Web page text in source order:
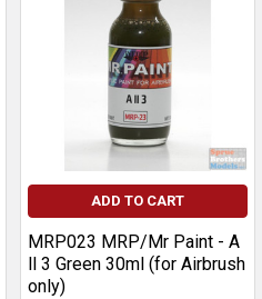
ADD TO CART
MRP023 MRP/Mr Paint - A
ll 3 Green 30ml (for Airbrush
only)